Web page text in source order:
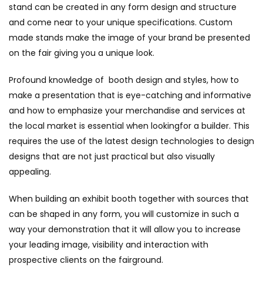
stand can be created in any form design and structure
and come near to your unique specifications. Custom
made stands make the image of your brand be presented
on the fair giving you a unique look.
Profound knowledge of booth design and styles, how to
make a presentation that is eye-catching and informative
and how to emphasize your merchandise and services at
the local market is essential when lookingfor a builder. This
requires the use of the latest design technologies to design
designs that are not just practical but also visually
appealing.
When building an exhibit booth together with sources that
can be shaped in any form, you will customize in such a
way your demonstration that it will allow you to increase
your leading image, visibility and interaction with
prospective clients on the fairground.